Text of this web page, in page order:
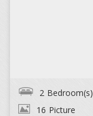
2 Bedroom(s)
16 Picture